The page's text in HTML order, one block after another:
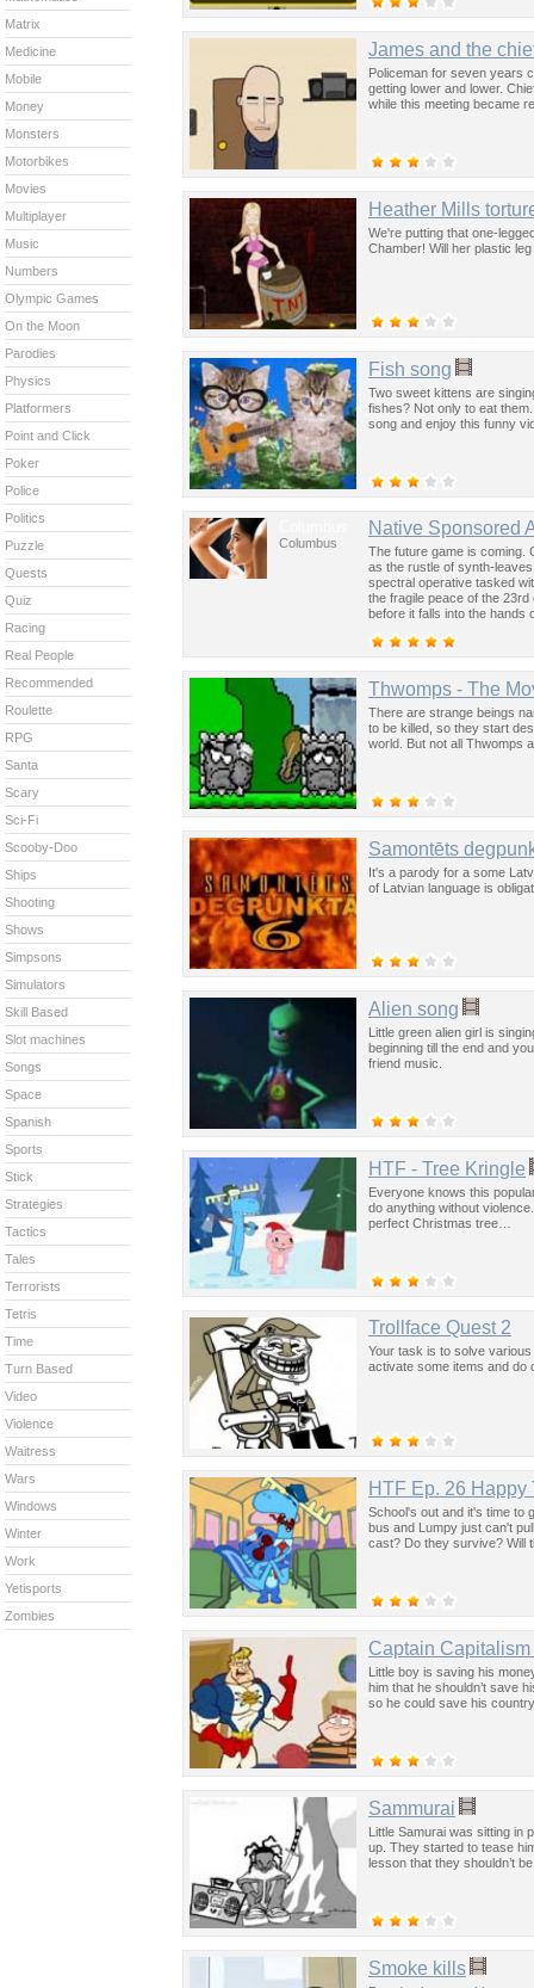
James and the
Policeman for seven years
getting lower and lower.
while this meeting became
Heather Mills
We're putting that one-
Chamber! Will her plastic
Fish song
Two sweet kittens are
fishes? Not only to eat
song and enjoy this funny
Columbus
Native Sponsored
The future game is coming.
as the rustle of synth-
spectral operative tasked
the fragile peace of the
before it falls into the hands
Thwomps - The
There are strange beings
to be killed, so they start
world. But not all Thwomps
Samontēts
It's a parody for a some
of Latvian language is
Alien song
Little green alien girl is
beginning till the end and
friend music.
HTF - Tree Kringle
Everyone knows this
do anything without
perfect Christmas tree…
Trollface Quest 2
Your task is to solve
activate some items and do
HTF Ep. 26 Happy
School's out and it's time to
bus and Lumpy just can't
cast? Do they survive? Will
Captain Capitalism
Little boy is saving his
him that he shouldn’t save
so he could save his
Sammurai
Little Samurai was sitting in
up. They started to tease
lesson that they shouldn’t
Smoke kills
Matrix
Medicine
Mobile
Money
Monsters
Motorbikes
Movies
Multiplayer
Music
Numbers
Olympic Games
On the Moon
Parodies
Physics
Platformers
Point and Click
Poker
Police
Politics
Puzzle
Quests
Quiz
Racing
Real People
Recommended
Roulette
RPG
Santa
Scary
Sci-Fi
Scooby-Doo
Ships
Shooting
Shows
Simpsons
Simulators
Skill Based
Slot machines
Songs
Space
Spanish
Sports
Stick
Strategies
Tactics
Tales
Terrorists
Tetris
Time
Turn Based
Video
Violence
Waitress
Wars
Windows
Winter
Work
Yetisports
Zombies